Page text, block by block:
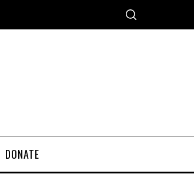
DONATE